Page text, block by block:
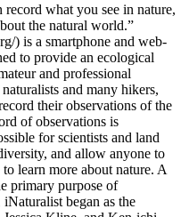
what you see in nature,
the natural world.”
) is a smartphone and web-
to provide an ecological
and professional
and many hikers,
their observations of the
of observations is
for scientists and land
and allow anyone to
learn more about nature. A
primary purpose of
began as the